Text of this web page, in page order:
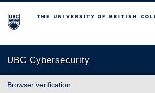
The University of British Columbia
UBC Cybersecurity
Browser verification